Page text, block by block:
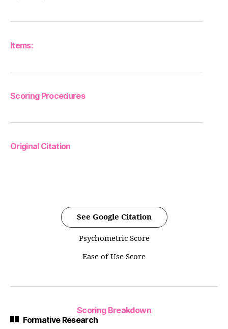
Items:
Scoring Procedures
Original Citation
See Google Citation
Psychometric Score
Ease of Use Score
Scoring Breakdown
Formative Research